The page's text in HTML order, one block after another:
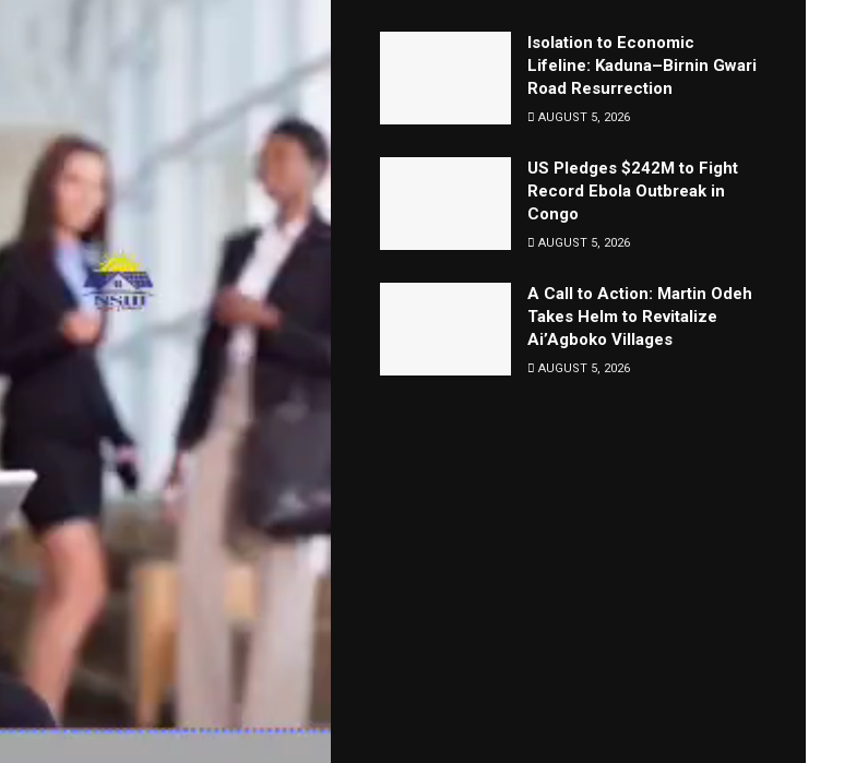
Isolation to Economic
Lifeline: Kaduna–Birnin Gwari
Road Resurrection
AUGUST 5, 2026
US Pledges $242M to Fight
Record Ebola Outbreak in
Congo
AUGUST 5, 2026
A Call to Action: Martin Odeh
Takes Helm to Revitalize
Ai’Agboko Villages
AUGUST 5, 2026